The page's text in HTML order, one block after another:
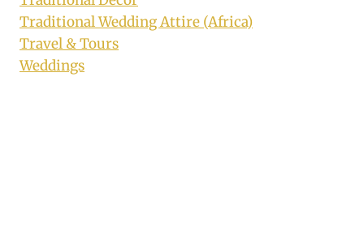
Traditional Wedding Attire (Africa)
Travel & Tours
Weddings